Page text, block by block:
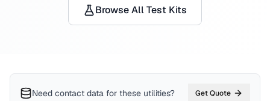
Browse All Test Kits
Need contact data for these utilities? Get Quote